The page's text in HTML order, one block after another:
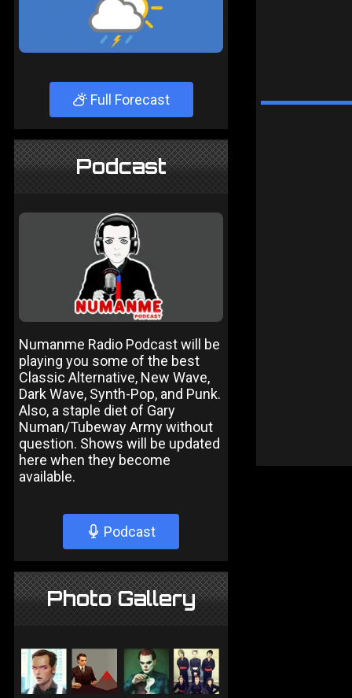
Full Forecast
Podcast
Numanme Radio Podcast will be
playing you some of the best
Classic Alternative, New Wave,
Dark Wave, Synth-Pop, and Punk.
Also, a staple diet of Gary
Numan/Tubeway Army without
question. Shows will be updated
here when they become
available.
Podcast
Photo Gallery